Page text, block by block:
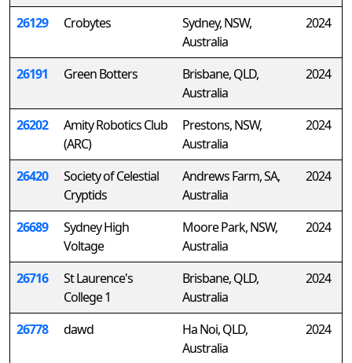
26129 Crobytes
Sydney, NSW,
Australia
2024
26191 Green Botters
Brisbane, QLD,
Australia
2024
26202
Amity Robotics Club
(ARC)
Prestons, NSW,
Australia
2024
26420
Society of Celestial
Cryptids
Andrews Farm, SA,
Australia
2024
26689
Sydney High
Voltage
Moore Park, NSW,
Australia
2024
26716
St Laurence's
College 1
Brisbane, QLD,
Australia
2024
26778 dawd
Ha Noi, QLD,
Australia
2024